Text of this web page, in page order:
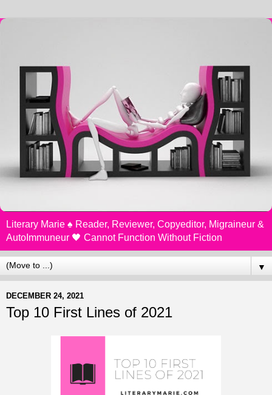
Literary Marie ♠️ Reader, Reviewer, Copyeditor, Migraineur &
AutoImmuneur 🖤 Cannot Function Without Fiction
▼
DECEMBER 24, 2021
Top 10 First Lines of 2021